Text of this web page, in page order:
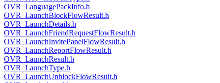
OVR_LanguagePackInfo.h
OVR_LaunchBlockFlowResult.h
OVR_LaunchDetails.h
OVR_LaunchFriendRequestFlowResult.h
OVR_LaunchInvitePanelFlowResult.h
OVR_LaunchReportFlowResult.h
OVR_LaunchResult.h
OVR_LaunchType.h
OVR_LaunchUnblockFlowResult.h